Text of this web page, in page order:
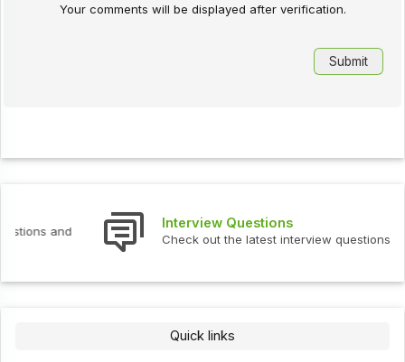
Your comments will be displayed after verification.
Interview Questions
Check out the latest interview questions and answers.
Quick links